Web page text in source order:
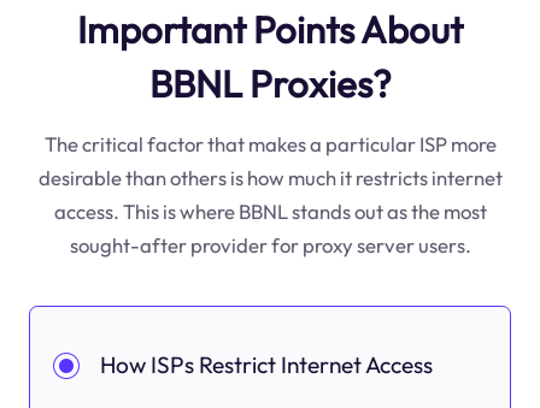
Important Points About
BBNL Proxies?
The critical factor that makes a particular ISP more
desirable than others is how much it restricts internet
access. This is where BBNL stands out as the most
sought-after provider for proxy server users.
How ISPs Restrict Internet Access